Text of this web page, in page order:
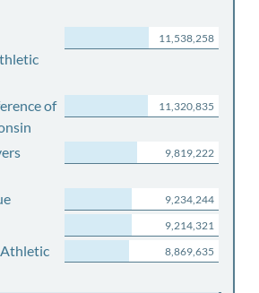
11,538,258
of
11,320,835
9,819,222
9,234,244
9,214,321
8,869,635